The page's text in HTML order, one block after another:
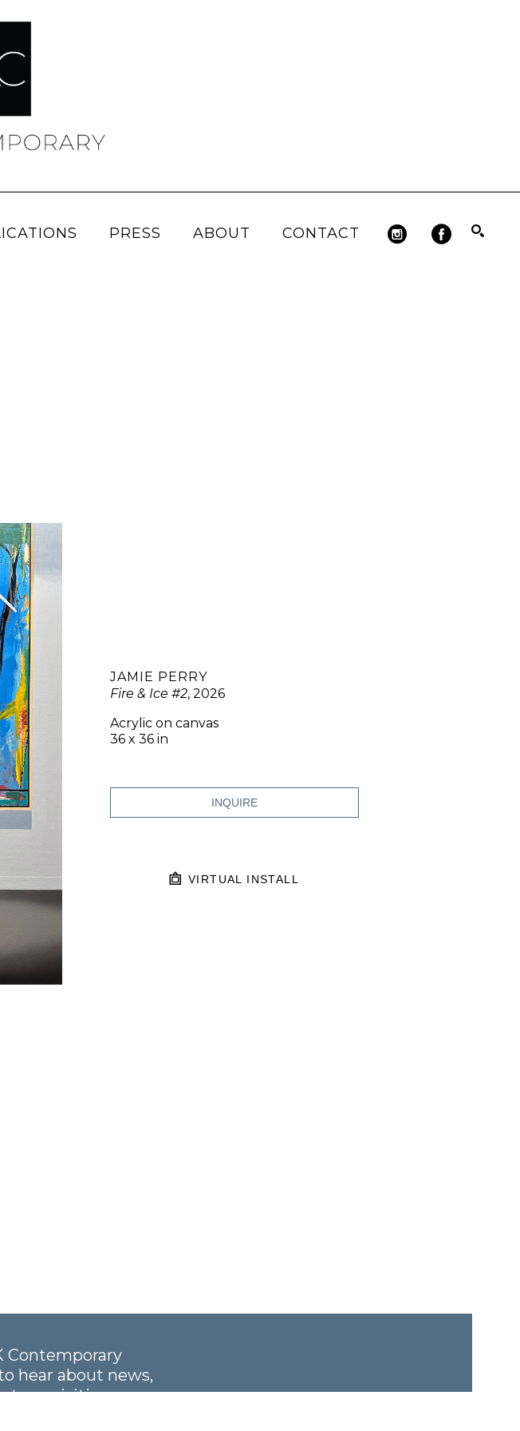
PRESS ABOUT CONTACT
JAMIE PERRY
Fire & Ice #2, 2026
Acrylic on canvas
36 x 36 in
INQUIRE
VIRTUAL INSTALL
Contemporary
hear about news,
acquisitions